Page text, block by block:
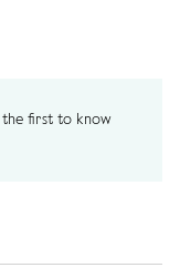
the first to know